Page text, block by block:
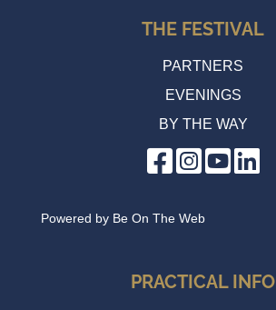
THE FESTIVAL
PARTNERS
EVENINGS
BY THE WAY
Powered by Be On The Web
PRACTICAL INFO